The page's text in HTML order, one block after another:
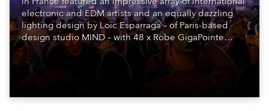
electronic and EDM artists and an equally dazzling
lighting design by Loic Esparraga – of Paris-based
design studio MIND – with 48 x Robe GigaPointe
moving lights at the core of the aesthetic.